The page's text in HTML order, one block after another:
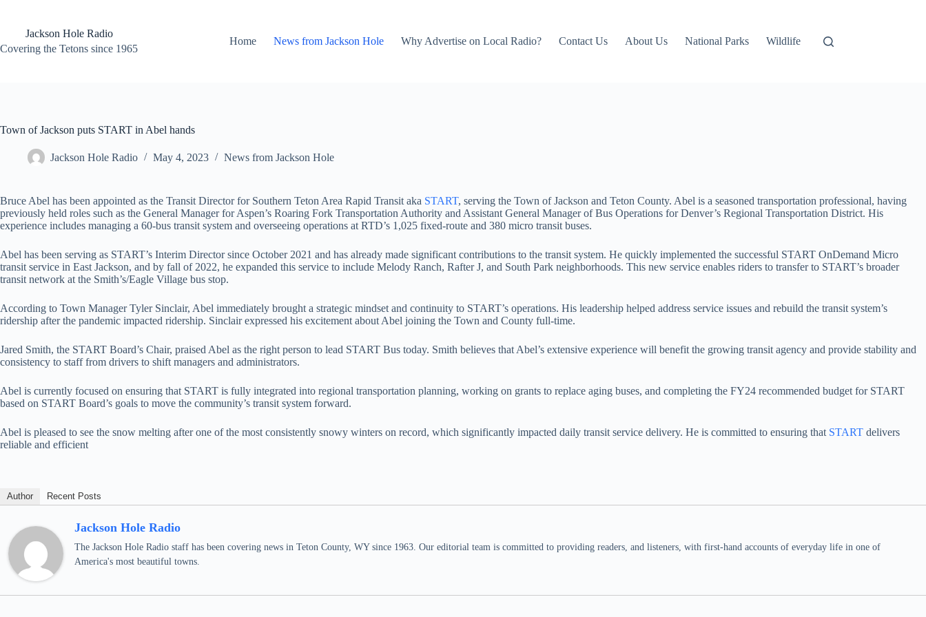
contentJackson Hole Radio
Covering the Tetons since 1965
Home News from Jackson Hole Why Advertise on Local Radio? Contact Us About Us National Parks Wildlife
Town of Jackson puts START in Abel hands
Jackson Hole Radio May 4, 2023 News from Jackson Hole
Bruce Abel has been appointed as the Transit Director for Southern Teton Area Rapid Transit aka START, serving the Town of Jackson and Teton County. Abel is a seasoned transportation professional, having
previously held roles such as the General Manager for Aspen’s Roaring Fork Transportation Authority and Assistant General Manager of Bus Operations for Denver’s Regional Transportation District. His
experience includes managing a 60-bus transit system and overseeing operations at RTD’s 1,025 fixed-route and 380 micro transit buses.
Abel has been serving as START’s Interim Director since October 2021 and has already made significant contributions to the transit system. He quickly implemented the successful START OnDemand Micro
transit service in East Jackson, and by fall of 2022, he expanded this service to include Melody Ranch, Rafter J, and South Park neighborhoods. This new service enables riders to transfer to START’s broader
transit network at the Smith’s/Eagle Village bus stop.
According to Town Manager Tyler Sinclair, Abel immediately brought a strategic mindset and continuity to START’s operations. His leadership helped address service issues and rebuild the transit system’s
ridership after the pandemic impacted ridership. Sinclair expressed his excitement about Abel joining the Town and County full-time.
Jared Smith, the START Board’s Chair, praised Abel as the right person to lead START Bus today. Smith believes that Abel’s extensive experience will benefit the growing transit agency and provide stability and
consistency to staff from drivers to shift managers and administrators.
Abel is currently focused on ensuring that START is fully integrated into regional transportation planning, working on grants to replace aging buses, and completing the FY24 recommended budget for START
based on START Board’s goals to move the community’s transit system forward.
Abel is pleased to see the snow melting after one of the most consistently snowy winters on record, which significantly impacted daily transit service delivery. He is committed to ensuring that START delivers
reliable and efficient
Author Recent Posts
Jackson Hole Radio
The Jackson Hole Radio staff has been covering news in Teton County, WY since 1963. Our editorial team is committed to providing readers, and listeners, with first-hand accounts of everyday life in one of
America's most beautiful towns.